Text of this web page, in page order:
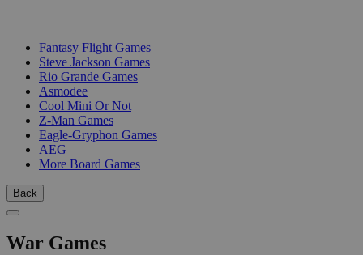
Fantasy Flight Games
Steve Jackson Games
Rio Grande Games
Asmodee
Cool Mini Or Not
Z-Man Games
Eagle-Gryphon Games
AEG
More Board Games
Back
War Games